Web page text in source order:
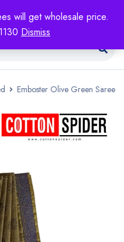
will get wholesale price.
Dismiss
Emboster Olive Green Saree